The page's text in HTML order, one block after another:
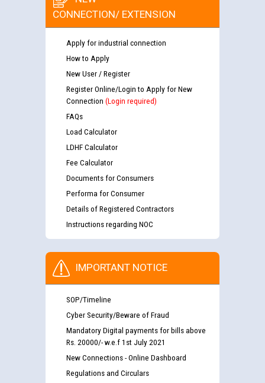
CONNECTION/ EXTENSION
Apply for industrial connection
How to Apply
New User / Register
Register Online/Login to Apply for New
Connection (Login required)
FAQs
Load Calculator
LDHF Calculator
Fee Calculator
Documents for Consumers
Performa for Consumer
Details of Registered Contractors
Instructions regarding NOC
IMPORTANT NOTICE
SOP/Timeline
Cyber Security/Beware of Fraud
Mandatory Digital payments for bills above
Rs. 20000/- w.e.f 1st July 2021
New Connections - Online Dashboard
Regulations and Circulars